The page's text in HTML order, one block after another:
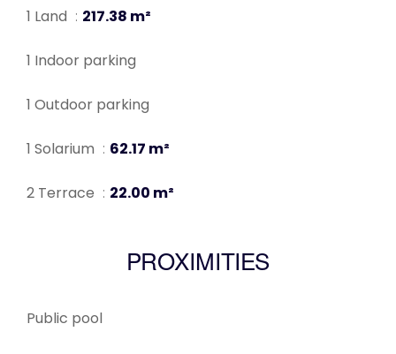
1 Land 217.38 m²
1 Indoor parking
1 Outdoor parking
1 Solarium 62.17 m²
2 Terrace 22.00 m²
PROXIMITIES
Public pool